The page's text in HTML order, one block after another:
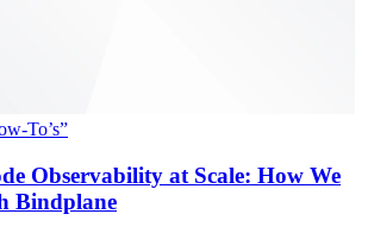
To’s”
Observability at Scale: How We
Bindplane